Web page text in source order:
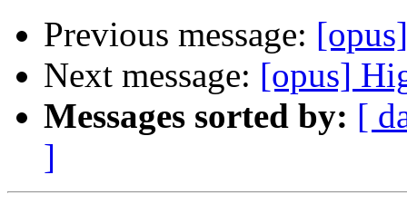
Previous message:
Next message: [opus]
Messages sorted by: [
]